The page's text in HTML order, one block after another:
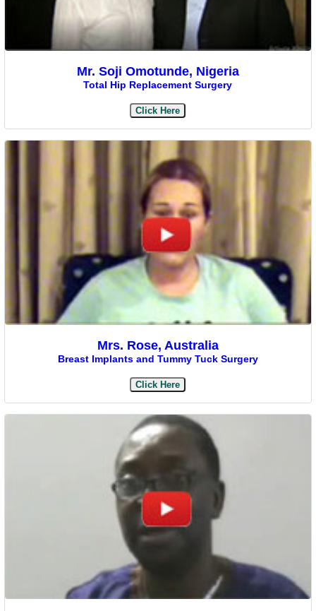
Mr. Soji Omotunde, Nigeria
Total Hip Replacement Surgery
Click Here
Mrs. Rose, Australia
Breast Implants and Tummy Tuck Surgery
Click Here